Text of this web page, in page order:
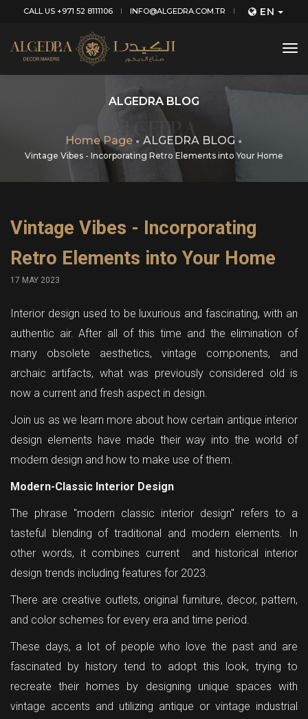
CALL US +971 52 8111106 INFO@ALGEDRA.COM.TR EN
ALGEDRA BLOG
Home Page ALGEDRA BLOG
Vintage Vibes - Incorporating Retro Elements into Your Home
Vintage Vibes - Incorporating
Retro Elements into Your Home
17 MAY 2023
Interior design used to be luxurious and fascinating, with an
authentic air. After all of this time and the elimination of
many obsolete aesthetics, vintage components, and
archaic artifacts, what was previously considered old is
now a current and fresh aspect in design.
Join us as we learn more about how certain antique interior
design elements have made their way into the world of
modern design and how to make use of them.
Modern-Classic Interior Design
The phrase "modern classic interior design" refers to a
tasteful blending of traditional and modern elements. In
other words, it combines current and historical interior
design trends including features for 2023.
There are creative outlets, original furniture, decor, pattern,
and color schemes for every era and time period.
These days, a lot of people who love the past and are
fascinated by history tend to adopt this look, trying to
recreate their homes by designing unique spaces with
vintage accents and utilizing antique or vintage industrial